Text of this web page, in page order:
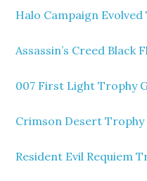
Halo Campaign
Assassin’s Creed Black
007 First Light Trophy
Crimson Desert Trophy
Resident Evil Requiem